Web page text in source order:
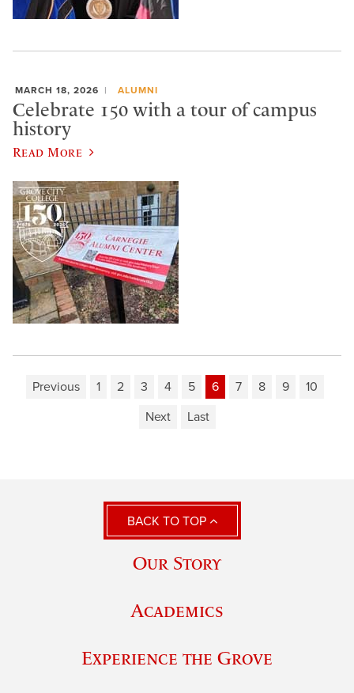
MARCH 18, 2026 ALUMNI
Celebrate 150 with a tour of campus
history
Read More
Previous 1 2 3 4 5 6 7 8 9
10
Next
Last
BACK TO TOP
Our Story
Academics
Experience the Grove